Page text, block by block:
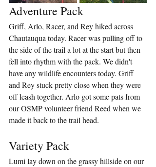
Adventure Pack
Griff, Arlo, Racer, and Rey hiked across
Chautauqua today. Racer was pulling off to
the side of the trail a lot at the start but then
fell into rhythm with the pack. We didn't
have any wildlife encounters today. Griff
and Rey stuck pretty close when they were
off leash together. Arlo got some pats from
our OSMP volunteer friend Reed when we
made it back to the trail head.
Variety Pack
Lumi lay down on the grassy hillside on our